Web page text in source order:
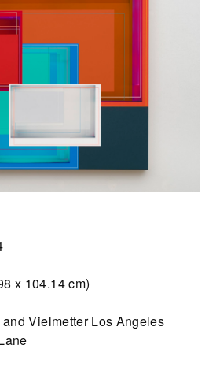
x 104.14 cm)
Vielmetter Los Angeles